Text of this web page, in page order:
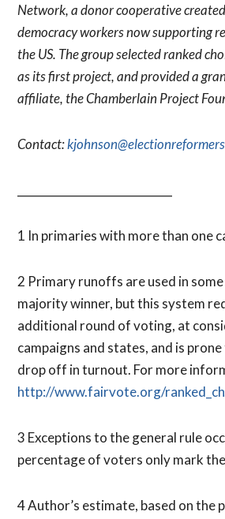
Network, a donor cooperative
democracy workers now supporting
the US. The group selected ranked
as its first project, and provided a
affiliate, the Chamberlain Project
Contact:
1 In primaries with more than one
2 Primary runoffs are used in
majority winner, but this system
additional round of voting, at
campaigns and states, and is
drop off in turnout. For more
http://www.fairvote.org/
3 Exceptions to the general rule
percentage of voters only mark
4 Author’s estimate, based on the